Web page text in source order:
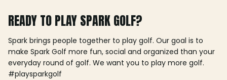
READY TO PLAY SPARK GOLF?
Spark brings people together to play golf. Our goal is to
make Spark Golf more fun, social and organized than your
everyday round of golf. We want you to play more golf.
#playsparkgolf